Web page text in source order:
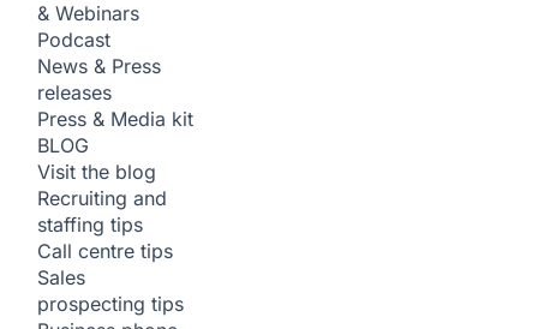
& Webinars
Podcast
News & Press
releases
Press & Media kit
BLOG
Visit the blog
Recruiting and
staffing tips
Call centre tips
Sales
prospecting tips